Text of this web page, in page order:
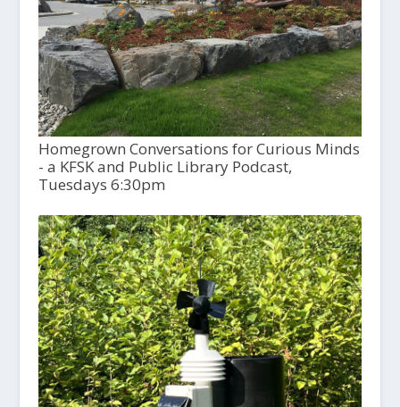
Homegrown Conversations for Curious Minds
- a KFSK and Public Library Podcast,
Tuesdays 6:30pm